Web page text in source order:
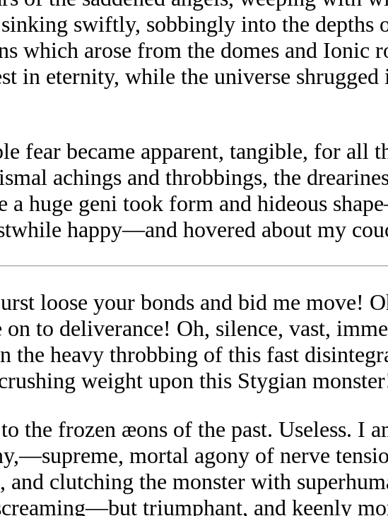
swiftly, sobbingly into the depths
which arose from the domes and Ionic
in eternity, while the universe shrugged
fear became apparent, tangible, for all
achings and throbbings, the
a huge geni took form and hideous
happy—and hovered about my
loose your bonds and bid me move!
on to deliverance! Oh, silence, vast,
the heavy throbbing of this fast
weight upon this Stygian
the frozen æons of the past. Useless. I
mortal agony of nerve
clutching the monster with
triumphant, and keenly